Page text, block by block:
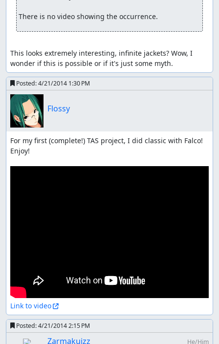
There is no video showing the occurrence.
This looks extremely interesting, infinite jackets? Wow, I
wonder if this is possible or if it's just some myth.
Posted:4/21/2014 1:30 PM
Flossy
For my first (complete!) TAS project, I did classic with Falco!
Enjoy!
Link to video
Posted:4/21/2014 2:15 PM
Zarmakuizz He/Him